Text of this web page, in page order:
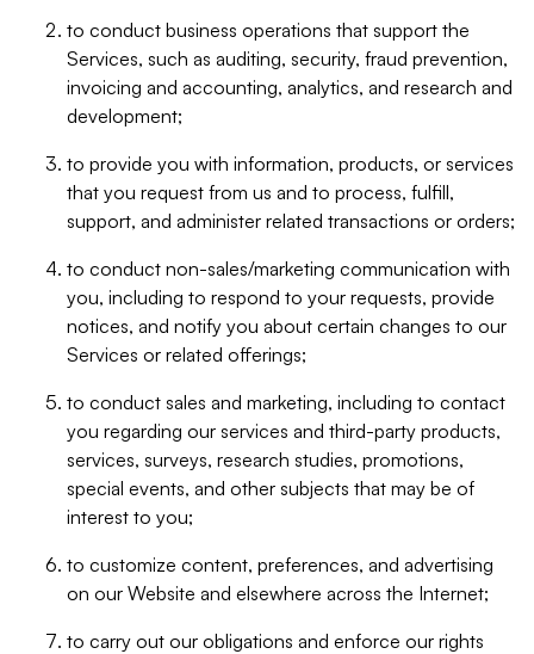
to conduct business operations that support the
Services, such as auditing, security, fraud prevention,
invoicing and accounting, analytics, and research and
development;
to provide you with information, products, or services
that you request from us and to process, fulfill,
support, and administer related transactions or orders;
to conduct non-sales/marketing communication with
you, including to respond to your requests, provide
notices, and notify you about certain changes to our
Services or related offerings;
to conduct sales and marketing, including to contact
you regarding our services and third-party products,
services, surveys, research studies, promotions,
special events, and other subjects that may be of
interest to you;
to customize content, preferences, and advertising
on our Website and elsewhere across the Internet;
to carry out our obligations and enforce our rights